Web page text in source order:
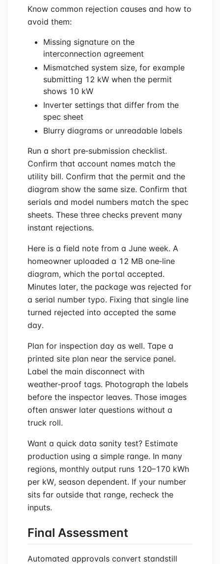
Know common rejection causes and how to
avoid them:
Missing signature on the
interconnection agreement
Mismatched system size, for example
submitting 12 kW when the permit
shows 10 kW
Inverter settings that differ from the
spec sheet
Blurry diagrams or unreadable labels
Run a short pre‑submission checklist.
Confirm that account names match the
utility bill. Confirm that the permit and the
diagram show the same size. Confirm that
serials and model numbers match the spec
sheets. These three checks prevent many
instant rejections.
Here is a field note from a June week. A
homeowner uploaded a 12 MB one‑line
diagram, which the portal accepted.
Minutes later, the package was rejected for
a serial number typo. Fixing that single line
turned rejected into accepted the same
day.
Plan for inspection day as well. Tape a
printed site plan near the service panel.
Label the main disconnect with
weather‑proof tags. Photograph the labels
before the inspector leaves. Those images
often answer later questions without a
truck roll.
Want a quick data sanity test? Estimate
production using a simple range. In many
regions, monthly output runs 120–170 kWh
per kW, season dependent. If your number
sits far outside that range, recheck the
inputs.
Final Assessment
Automated approvals convert standstill